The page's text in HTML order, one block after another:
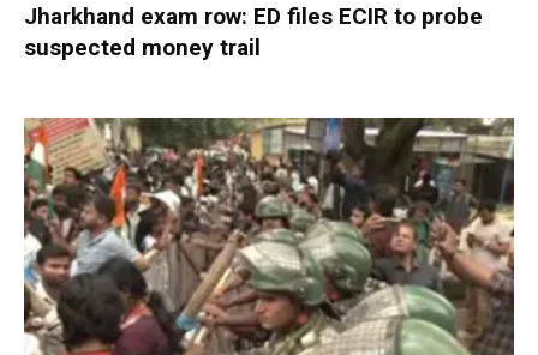
Jharkhand exam row: ED files ECIR to probe
suspected money trail